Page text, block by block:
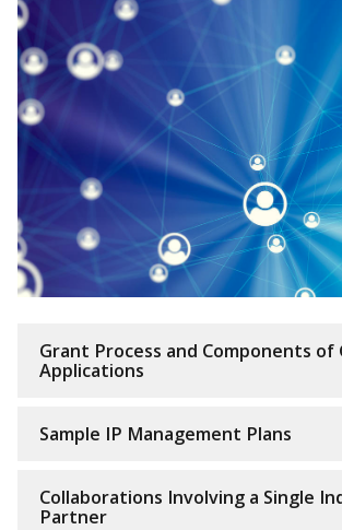
Grant Process and Components of
Applications
Sample IP Management Plans
Collaborations Involving a Single
Partner